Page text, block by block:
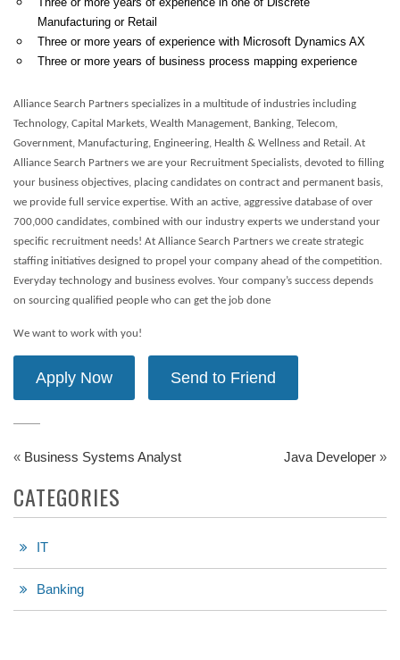
Manufacturing or Retail
Three or more years of experience with Microsoft Dynamics AX
Three or more years of business process mapping experience
Alliance Search Partners specializes in a multitude of industries including
Technology, Capital Markets, Wealth Management, Banking, Telecom,
Government, Manufacturing, Engineering, Health & Wellness and Retail. At
Alliance Search Partners we are your Recruitment Specialists, devoted to filling
your business objectives, placing candidates on contract and permanent basis,
we provide full service expertise. With an active, aggressive database of over
700,000 candidates, combined with our industry experts we understand your
specific recruitment needs! At Alliance Search Partners we create strategic
staffing initiatives designed to propel your company ahead of the competition.
Everyday technology and business evolves. Your company’s success depends
on sourcing qualified people who can get the job done
We want to work with you!
« Business Systems Analyst Java Developer »
CATEGORIES
IT
Banking